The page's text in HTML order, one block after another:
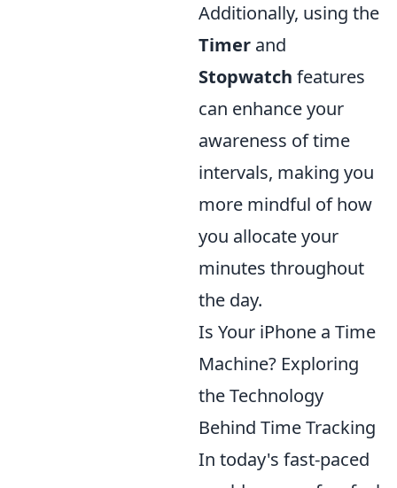
Additionally, using the
Timer and
Stopwatch features
can enhance your
awareness of time
intervals, making you
more mindful of how
you allocate your
minutes throughout
the day.
Is Your iPhone a Time
Machine? Exploring
the Technology
Behind Time Tracking
In today's fast-paced